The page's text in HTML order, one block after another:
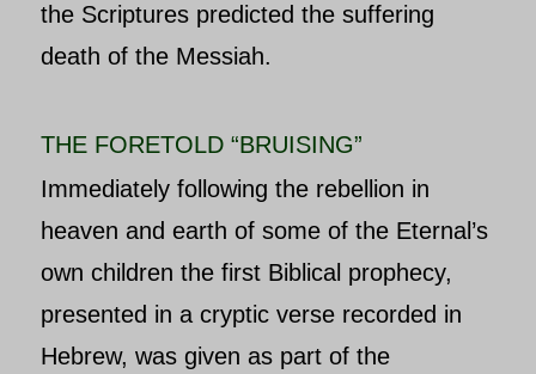
the Scriptures predicted the suffering
death of the Messiah.
THE FORETOLD “BRUISING”
Immediately following the rebellion in
heaven and earth of some of the Eternal’s
own children the first Biblical prophecy,
presented in a cryptic verse recorded in
Hebrew, was given as part of the